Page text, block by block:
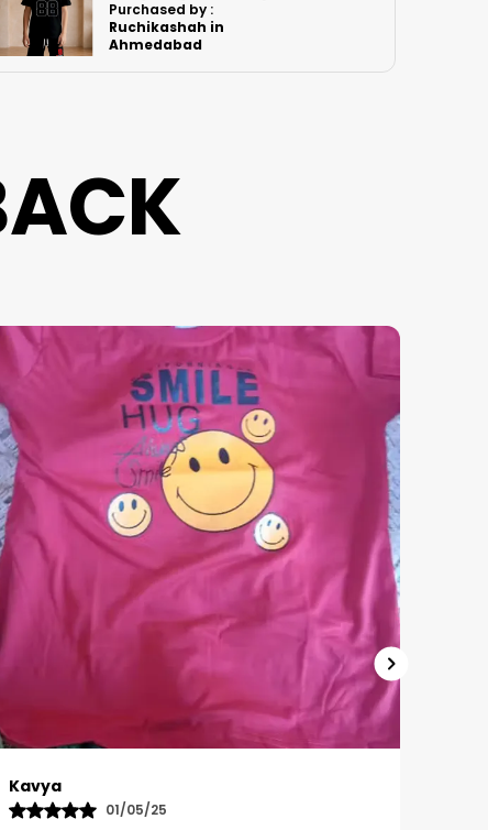
Purchased by :
PawanSingh in
Jodhpur
Harish
01/11/25